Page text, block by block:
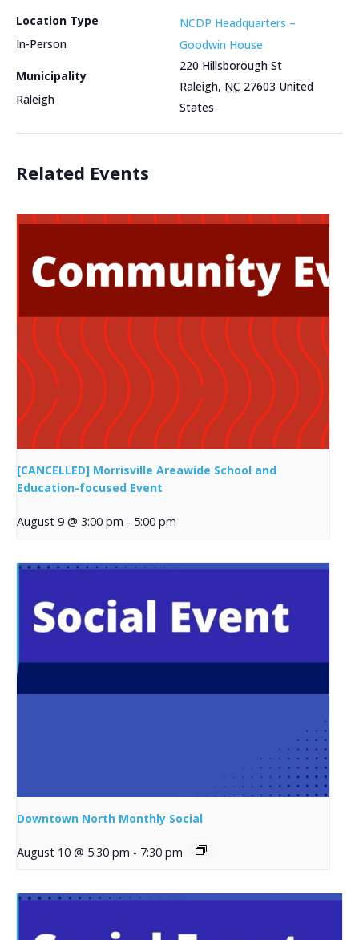
NCDP Headquarters –
Goodwin House
220 Hillsborough St
Raleigh, NC 27603 United
States
Location Type
In-Person
Municipality
Raleigh
Related Events
[CANCELLED] Morrisville Areawide School and
Education-focused Event
August 9 @ 3:00 pm - 5:00 pm
Downtown North Monthly Social
August 10 @ 5:30 pm - 7:30 pm